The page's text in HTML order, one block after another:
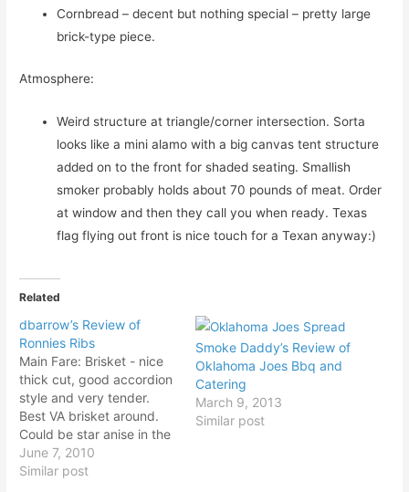
Cornbread – decent but nothing special – pretty large
brick-type piece.
Atmosphere:
Weird structure at triangle/corner intersection. Sorta
looks like a mini alamo with a big canvas tent structure
added on to the front for shaded seating. Smallish
smoker probably holds about 70 pounds of meat. Order
at window and then they call you when ready. Texas
flag flying out front is nice touch for a Texan anyway:)
Related
dbarrow’s Review of
Ronnies Ribs
Main Fare: Brisket - nice
thick cut, good accordion
style and very tender.
Best VA brisket around.
Could be star anise in the
rub and/or marinade adds
nice flavor. Pulled Pork -
June 7, 2010
Similar post
Smoke Daddy’s Review of
Oklahoma Joes Bbq and
Catering
March 9, 2013
Similar post